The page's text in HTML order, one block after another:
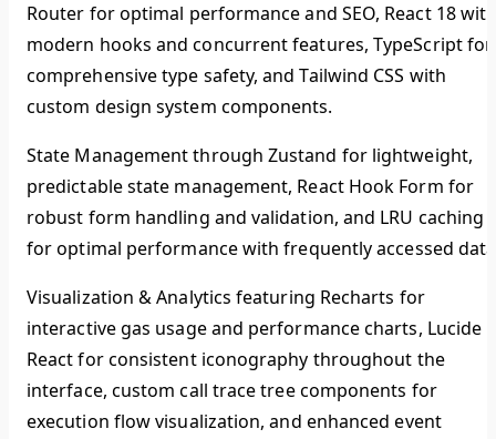
Router for optimal performance and SEO, React 18
modern hooks and concurrent features, TypeScript for
comprehensive type safety, and Tailwind CSS with
custom design system components.
State Managementthrough Zustand for lightweight,
predictable state management, React Hook Form for
robust form handling and validation, and LRU caching
for optimal performance with frequently accessed
Visualization & Analytics featuring Recharts for
interactive gas usage and performance charts, Lucide
React for consistent iconography throughout the
interface, custom call trace tree components for
execution flow visualization, and enhanced event